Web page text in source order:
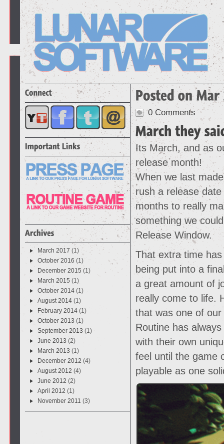
March 2017 (1)
October 2016 (1)
December 2015 (1)
March 2015 (1)
October 2014 (1)
August 2014 (1)
February 2014 (1)
October 2013 (1)
September 2013 (1)
June 2013 (2)
March 2013 (1)
December 2012 (4)
August 2012 (4)
June 2012 (2)
April 2012 (1)
November 2011 (3)
0 Comments
Its March, and as
release month!
When we last
rush a release
months to really
something we
Release Window.
That extra time
being put into a
a great amount of
really come to life.
that was one of
Routine has
with their own
feel until the game
playable as one